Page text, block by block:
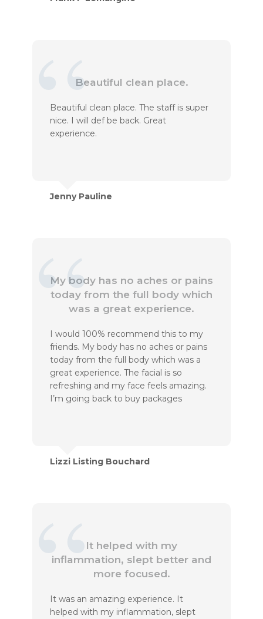
Beautiful clean place.
Beautiful clean place. The staff is super
nice. I will def be back. Great
experience.
Jenny Pauline
My body has no aches or pains
today from the full body which
was a great experience.
I would 100% recommend this to my
friends. My body has no aches or pains
today from the full body which was a
great experience. The facial is so
refreshing and my face feels amazing.
I’m going back to buy packages
Lizzi Listing Bouchard
It helped with my
inflammation, slept better and
more focused.
It was an amazing experience. It
helped with my inflammation, slept